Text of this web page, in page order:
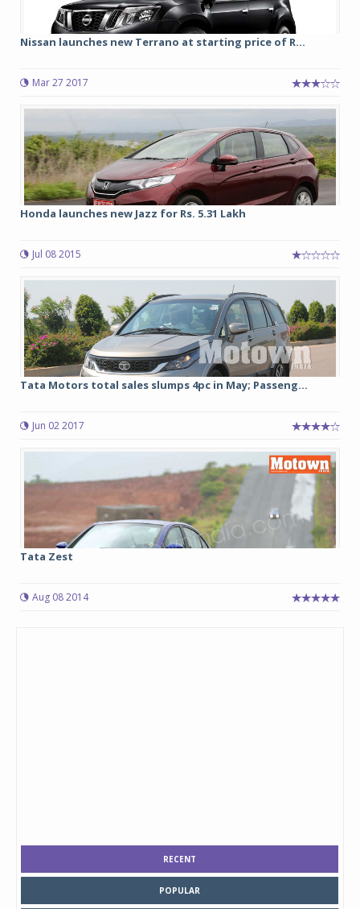
Nissan launches new Terrano at starting price of R...
Mar 27 2017
Honda launches new Jazz for Rs. 5.31 Lakh
Jul 08 2015
Tata Motors total sales slumps 4pc in May; Passeng...
Jun 02 2017
Tata Zest
Aug 08 2014
RECENT
POPULAR